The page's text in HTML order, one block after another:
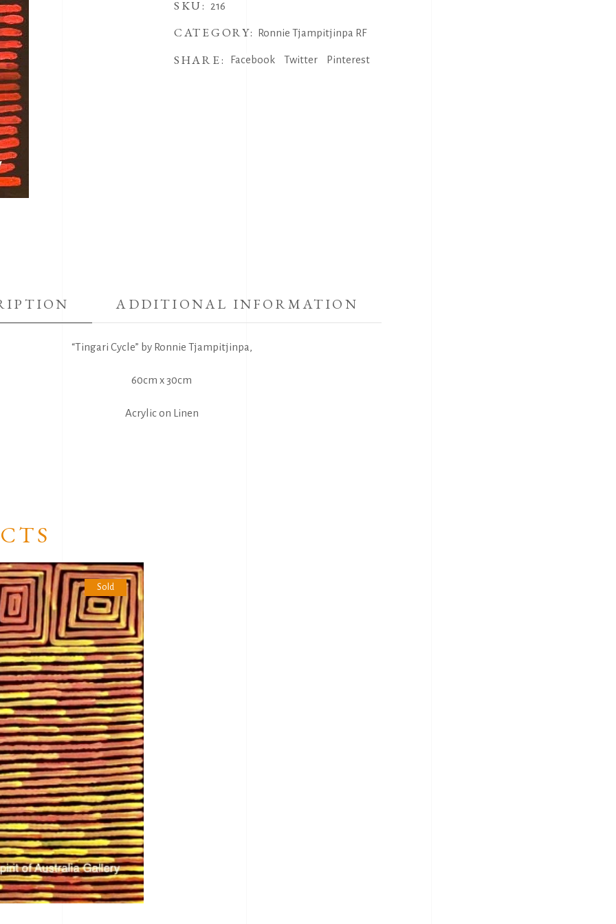
SKU: 216
CATEGORY: Ronnie Tjampitjinpa RF
SHARE: Facebook Twitter Pinterest
ADDITIONAL INFORMATION
“Tingari Cycle” by Ronnie Tjampitjinpa,
60cm x 30cm
Acrylic on Linen
Sold